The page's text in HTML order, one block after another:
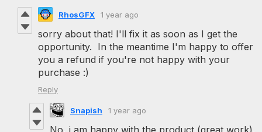
RhosGFX 1 year ago
sorry about that! I'll fix it as soon as I get the
opportunity. In the meantime I'm happy to offer
you a refund if you're not happy with your
purchase :)
Reply
Snapish 1 year ago